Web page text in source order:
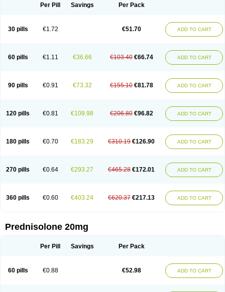
Econopred Emsolone Encortolon Estilsona
Infectocortikrupp Inflanefran Insolone Intalsolone
Klismacort
Kohakusanin Lepicortinolo
Lidomex kowa
Nurisolon
Ocupred Oftalmol Omnipred Ophtapred Optipred
Orapred
Orapred odt Panafcortelone Paracortol Parisilon
Pediacort
Predinga
Predlone Predmix Prednefrin Prednesol Predni
Prednicortil
Prednigalen Prednihexal Predni h tablinen
Predniliderm
Prednizolons Predohan Predonema Predonine Predsim Predsol
Predsolets
Preflam Prelon Prelone Premandol Prenin Prenolone Preson
Soluble prednisolone
Solupred Sopacortelone Sophipren
Spiricort
Sterolone Ultracortenol Vasocidin Walesolone
Wysolone
Per Pill Savings Per Pack
30 pills €1.72 €51.70 ADD TO CART
60 pills €1.11 €36.66 €103.40 €66.74 ADD TO CART
90 pills €0.91 €73.32 €155.10 €81.78 ADD TO CART
120 pills €0.81 €109.98 €206.80 €96.82 ADD TO CART
180 pills €0.70 €183.29 €310.19 €126.90 ADD TO CART
270 pills €0.64 €293.27 €465.28 €172.01 ADD TO CART
360 pills €0.60 €403.24 €620.37 €217.13 ADD TO CART
Prednisolone 20mg
Per Pill Savings Per Pack
60 pills €0.88 €52.98 ADD TO CART